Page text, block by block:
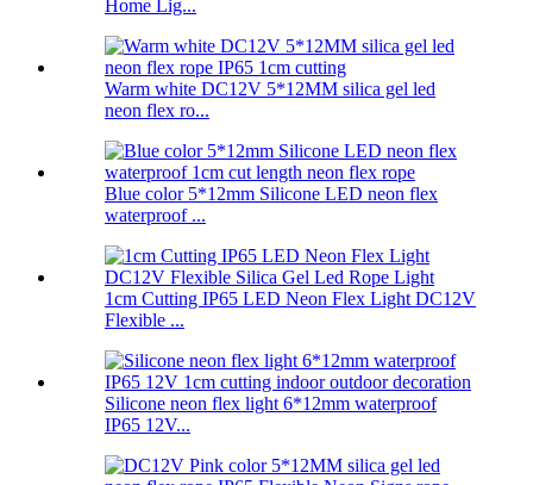
Home Lig...
Warm white DC12V 5*12MM silica gel led
neon flex ro...
Blue color 5*12mm Silicone LED neon flex
waterproof ...
1cm Cutting IP65 LED Neon Flex Light DC12V
Flexible ...
Silicone neon flex light 6*12mm waterproof
IP65 12V...